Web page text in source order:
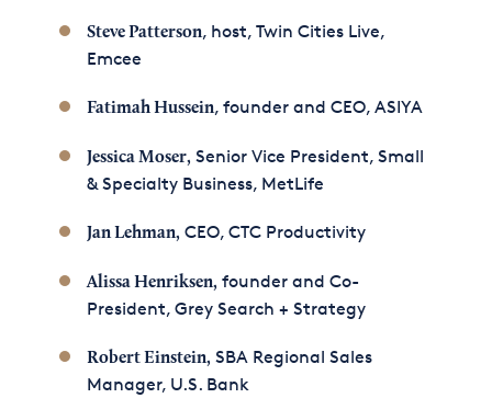
Steve Patterson, host, Twin Cities Live,
Emcee
Fatimah Hussein, founder and CEO, ASIYA
Jessica Moser, Senior Vice President, Small
& Specialty Business, MetLife
Jan Lehman, CEO, CTC Productivity
Alissa Henriksen, founder and Co-
President, Grey Search + Strategy
Robert Einstein, SBA Regional Sales
Manager, U.S. Bank